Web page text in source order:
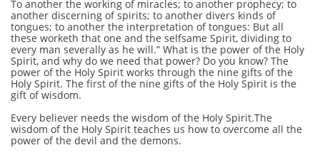
To another the working of miracles; to another prophecy; to
another discerning of spirits; to another divers kinds of
tongues; to another the interpretation of tongues: But all
these worketh that one and the selfsame Spirit, dividing to
every man severally as he will.” What is the power of the Holy
Spirit, and why do we need that power? Do you know? The
power of the Holy Spirit works through the nine gifts of the
Holy Spirit. The first of the nine gifts of the Holy Spirit is the
gift of wisdom.
Every believer needs the wisdom of the Holy Spirit.The
wisdom of the Holy Spirit teaches us how to overcome all the
power of the devil and the demons.